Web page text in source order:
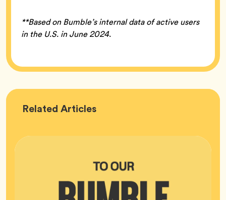
**Based on Bumble’s internal data of active users
in the U.S. in June 2024.
Related Bumble
Articles